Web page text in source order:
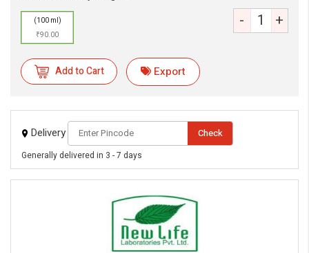
(100 ml)
₹90.00
- +
Add to Cart Export
Delivery Check
Generally delivered in 3 - 7 days
eMedicineHub Assistant
Always available • 24 / 7